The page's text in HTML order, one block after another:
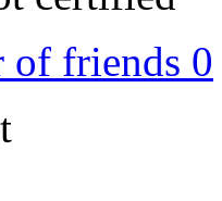
of friends 0